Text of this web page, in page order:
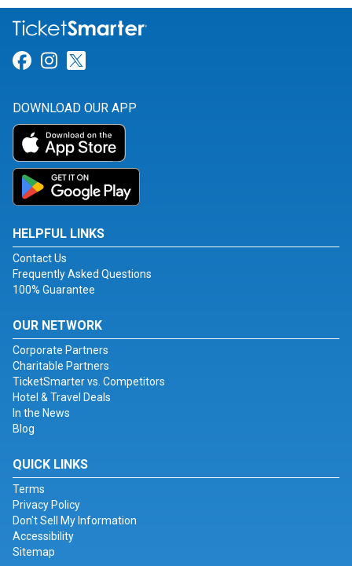
Link for Facebook
Link for Instagram
DOWNLOAD OUR APP
HELPFUL LINKS
Contact Us
Frequently Asked Questions
100% Guarantee
OUR NETWORK
Corporate Partners
Charitable Partners
TicketSmarter vs. Competitors
Hotel & Travel Deals
In the News
Blog
QUICK LINKS
Terms
Privacy Policy
Don't Sell My Information
Accessibility
Sitemap